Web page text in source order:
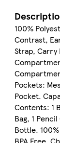
100%
Contrast,
Strap, Carry
Pockets:
Pocket.
Contents: 1
Bag, 1
Bottle.